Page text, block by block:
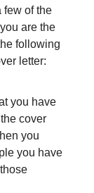
few of the
are the
following
letter:
you have
cover
you
you have